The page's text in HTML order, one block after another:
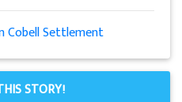
Cobell Settlement
STORY!